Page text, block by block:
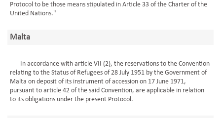
Protocol to be those means stipulated in Article 33 of the Charter of the
United Nations."
Malta
In accordance with article VII (2), the reservations to the Convention
relating to the Status of Refugees of 28 July 1951 by the Government of
Malta on deposit of its instrument of accession on 17 June 1971,
pursuant to article 42 of the said Convention, are applicable in relation
to its obligations under the present Protocol.